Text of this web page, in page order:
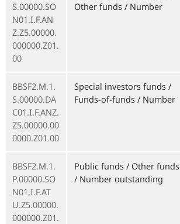
S.00000.SO
N01.I.F.AN
Z.Z5.00000.
000000.Z01.
00
Other funds / Number
BBSF2.M.1.
S.00000.DA
C01.I.F.ANZ.
Z5.00000.00
0000.Z01.00
Special investors funds /
Funds-of-funds / Number
BBSF2.M.1.
P.00000.SO
N01.I.F.AT
U.Z5.00000.
000000.Z01.
Public funds / Other funds
/ Number outstanding